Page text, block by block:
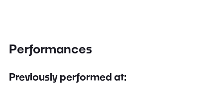
Performances
Previously performed at: